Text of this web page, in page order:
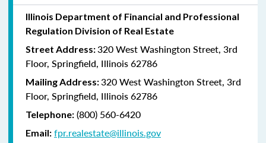
Illinois Department of Financial and Professional
Regulation Division of Real Estate
Street Address:320 West Washington Street, 3rd
Floor, Springfield, Illinois 62786
Mailing Address:320 West Washington Street, 3rd
Floor, Springfield, Illinois 62786
Telephone: (800) 560-6420
Email: fpr.realestate@illinois.gov